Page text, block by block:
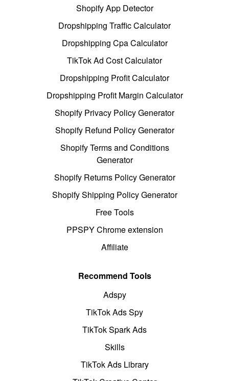
Shopify App Detector
Dropshipping Traffic Calculator
Dropshipping Cpa Calculator
TikTok Ad Cost Calculator
Dropshipping Profit Calculator
Dropshipping Profit Margin Calculator
Shopify Privacy Policy Generator
Shopify Refund Policy Generator
Shopify Terms and Conditions
Generator
Shopify Returns Policy Generator
Shopify Shipping Policy Generator
Free Tools
PPSPY Chrome extension
Affiliate
Recommend Tools
Adspy
TikTok Ads Spy
TikTok Spark Ads
Skills
TikTok Ads Library